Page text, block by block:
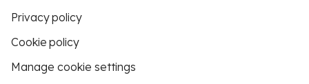
Privacy policy
Cookie policy
Manage cookie settings